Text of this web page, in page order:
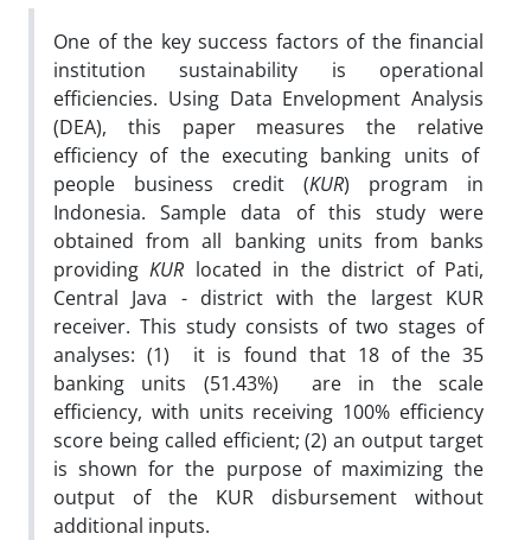
One of the key success factors of the financial
institution sustainability is operational
efficiencies. Using Data Envelopment Analysis
(DEA), this paper measures the relative
efficiency of the executing banking units of
people business credit (KUR) program in
Indonesia. Sample data of this study were
obtained from all banking units from banks
providingKUR located in the district of Pati,
Central Java - district with the largest KUR
receiver. This study consists of two stages of
analyses: (1) it is found that 18 of the 35
banking units (51.43%) are in the scale
efficiency, with units receiving 100% efficiency
score being called efficient; (2) an output target
is shown for the purpose of maximizing the
output of the KUR disbursement without
additional inputs.